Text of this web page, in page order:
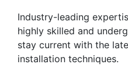
Industry-leading
highly skilled and
stay current with the
installation techniques.